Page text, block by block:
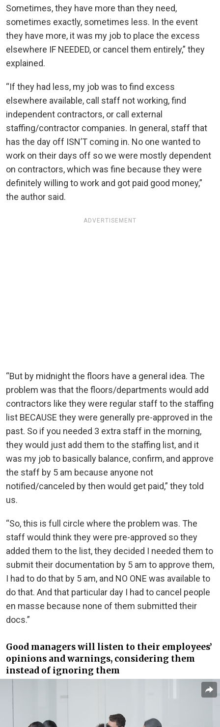
Sometimes, they have more than they need,
sometimes exactly, sometimes less. In the event
they have more, it was my job to place the excess
elsewhere IF NEEDED, or cancel them entirely,” they
explained.
“If they had less, my job was to find excess
elsewhere available, call staff not working, find
independent contractors, or call external
staffing/contractor companies. In general, staff that
has the day off ISN’T coming in. No one wanted to
work on their days off so we were mostly dependent
on contractors, which was fine because they were
definitely willing to work and got paid good money,”
the author said.
ADVERTISEMENT
“But by midnight the floors have a general idea. The
problem was that the floors/departments would add
contractors like they were regular staff to the staffing
list BECAUSE they were generally pre-approved in the
past. So if you needed 3 extra staff in the morning,
they would just add them to the staffing list, and it
was my job to basically balance, confirm, and approve
the staff by 5 am because anyone not
notified/canceled by then would get paid,” they told
us.
“So, this is full circle where the problem was. The
staff would think they were pre-approved so they
added them to the list, they decided I needed them to
submit their documentation by 5 am to approve them,
I had to do that by 5 am, and NO ONE was available to
do that. And that particular day I had to cancel people
en masse because none of them submitted their
docs.”
Good managers will listen to their employees’
opinions and warnings, considering them
instead of ignoring them